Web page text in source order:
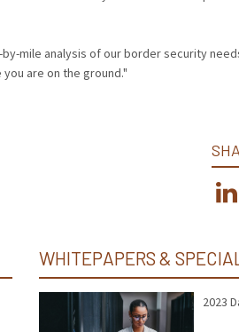
mile analysis of our border security
are on the ground."
WHITEPAPERS &
2023